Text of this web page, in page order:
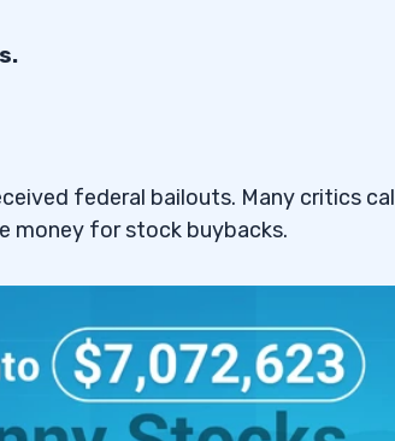
federal bailouts. Many critics
money for stock buybacks.